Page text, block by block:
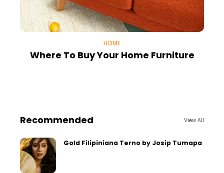
HOME
Where To Buy Your Home Furniture
Recommended View All
Gold Filipiniana Terno by Josip Tumapa